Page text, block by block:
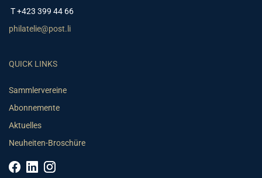
T +423 399 44 66
philatelie@post.li
QUICK LINKS
Sammlervereine
Abonnemente
Aktuelles
Neuheiten-Broschüre